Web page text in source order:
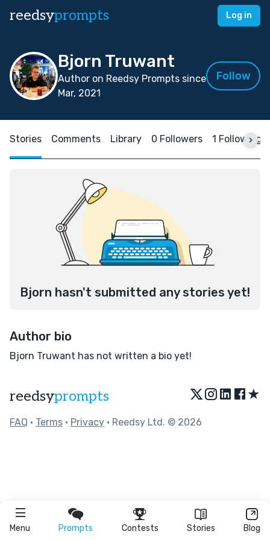
reedsyprompts Log in
Menu Prompts Contests Stories Blog
Bjorn Truwant
Author on Reedsy Prompts since
Mar, 2021
Follow
Stories Comments Library 0 Followers 1 Following
Bjorn hasn't submitted any stories yet!
Author bio
Bjorn Truwant has not written a bio yet!
reedsyprompts ★
FAQ • Terms • Privacy • Reedsy Ltd. © 2026